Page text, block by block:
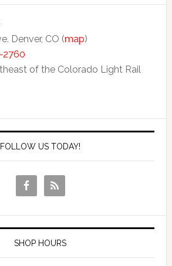
Denver, CO (map)
2760
of the Colorado Light Rail
FOLLOW US TODAY!
SHOP HOURS